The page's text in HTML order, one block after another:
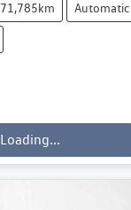
71,785km Automatic
Loading...